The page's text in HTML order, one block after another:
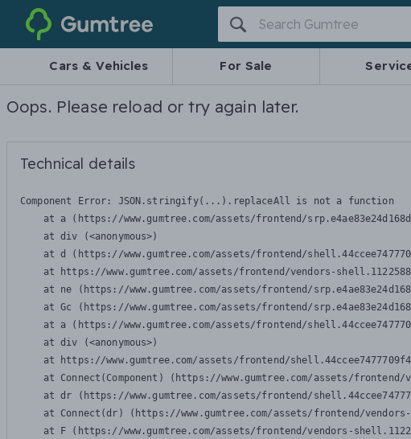
Gumtree
Cars & Vehicles For Sale
Oops. Please reload or try again later.
Technical details
Component Error: JSON.stringify(...).replaceAll is not a function
at a (https://www.gumtree.com/assets/frontend/
    at div (<anonymous>)
at d (https://www.gumtree.com/assets/frontend/
at https://www.gumtree.com/assets/frontend/vendors-
at ne (https://www.gumtree.com/assets/frontend/
at Gc (https://www.gumtree.com/assets/frontend/
at a (https://www.gumtree.com/assets/frontend/
    at div (<anonymous>)
at https://www.gumtree.com/assets/frontend/
at Connect(Component) (https://www.gumtree.com/assets/
at dr (https://www.gumtree.com/assets/frontend/
at Connect(dr) (https://www.gumtree.com/assets/frontend/
at F (https://www.gumtree.com/assets/frontend/vendors-